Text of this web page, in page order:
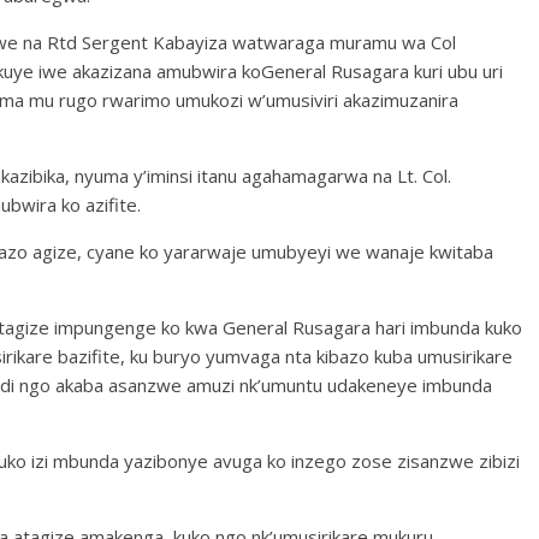
na Rtd Sergent Kabayiza watwaraga muramu wa Col
iwe akazizana amubwira koGeneral Rusagara kuri ubu uri
mu rugo rwarimo umukozi w’umusiviri akazimuzanira
nyuma y’iminsi itanu agahamagarwa na Lt. Col.
ko azifite.
agize, cyane ko yararwaje umubyeyi we wanaje kwitaba
impungenge ko kwa General Rusagara hari imbunda kuko
bazifite, ku buryo yumvaga nta kibazo kuba umusirikare
akaba asanzwe amuzi nk’umuntu udakeneye imbunda
izi mbunda yazibonye avuga ko inzego zose zisanzwe zibizi